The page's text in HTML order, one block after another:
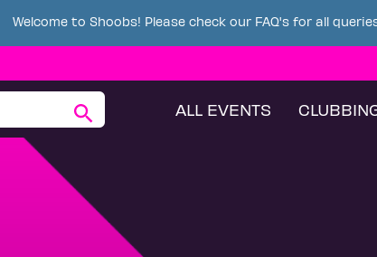
Welcome to Shoobs! Please check our FAQ's for all
ALL EVENTS